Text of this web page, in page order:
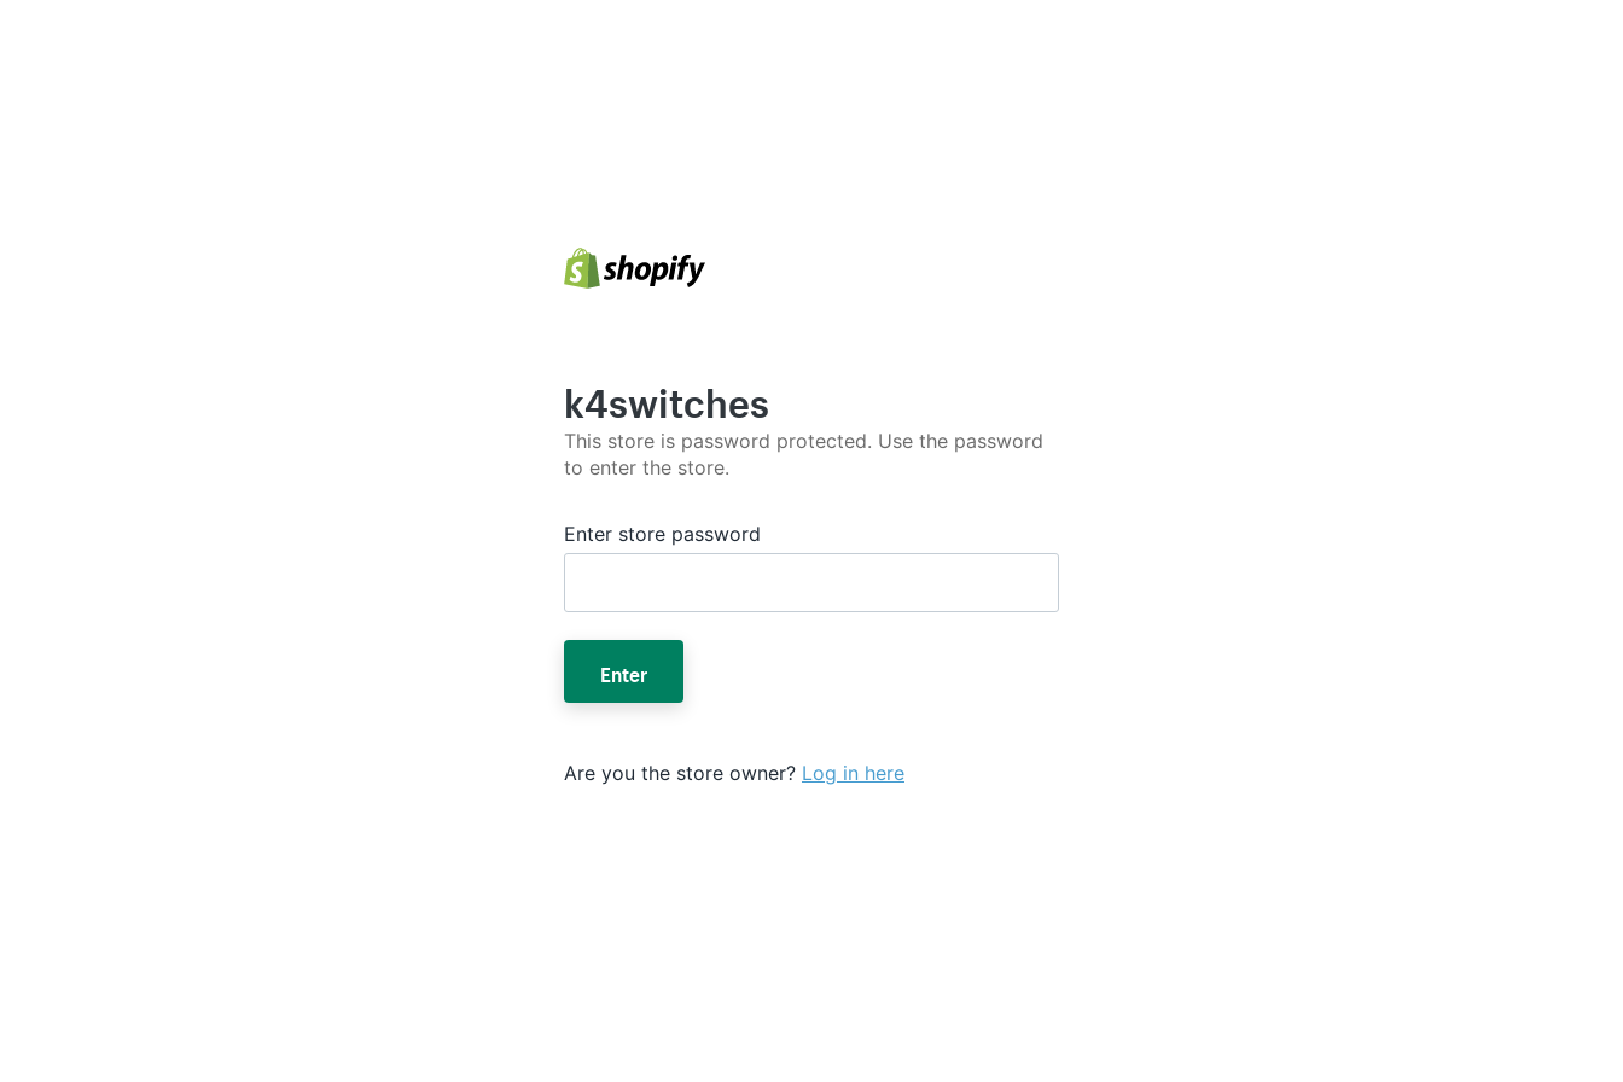
k4switches
This store is password protected. Use the password
to enter the store.
Enter store password
Enter
Are you the store owner? Log in here